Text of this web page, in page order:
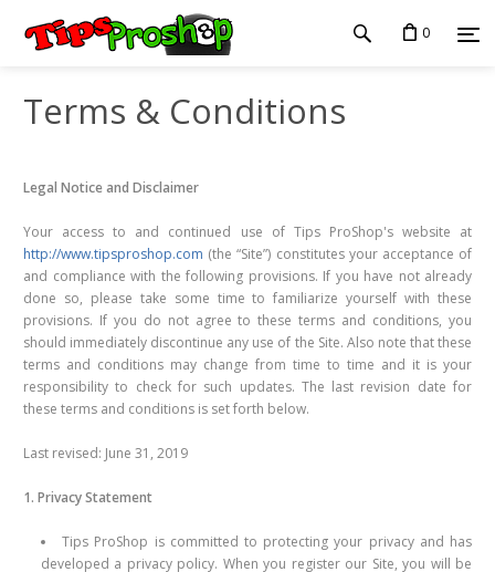
0
Terms & Conditions
Legal Notice and Disclaimer
Your access to and continued use of Tips ProShop's website at
http://www.tipsproshop.com (the “Site”) constitutes your acceptance of
and compliance with the following provisions. If you have not already
done so, please take some time to familiarize yourself with these
provisions. If you do not agree to these terms and conditions, you
should immediately discontinue any use of the Site. Also note that these
terms and conditions may change from time to time and it is your
responsibility to check for such updates. The last revision date for
these terms and conditions is set forth below.
Last revised: June 31, 2019
1. Privacy Statement
Tips ProShop is committed to protecting your privacy and has
developed a privacy policy. When you register our Site, you will be